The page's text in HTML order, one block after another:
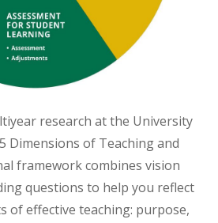
research at the University
Dimensions of Teaching and
framework combines vision
questions to help you reflect
of effective teaching: purpose,